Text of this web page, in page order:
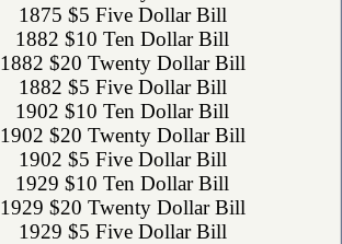
1875 $5 Five Dollar Bill
1882 $10 Ten Dollar Bill
1882 $20 Twenty Dollar Bill
1882 $5 Five Dollar Bill
1902 $10 Ten Dollar Bill
1902 $20 Twenty Dollar Bill
1902 $5 Five Dollar Bill
1929 $10 Ten Dollar Bill
1929 $20 Twenty Dollar Bill
1929 $5 Five Dollar Bill